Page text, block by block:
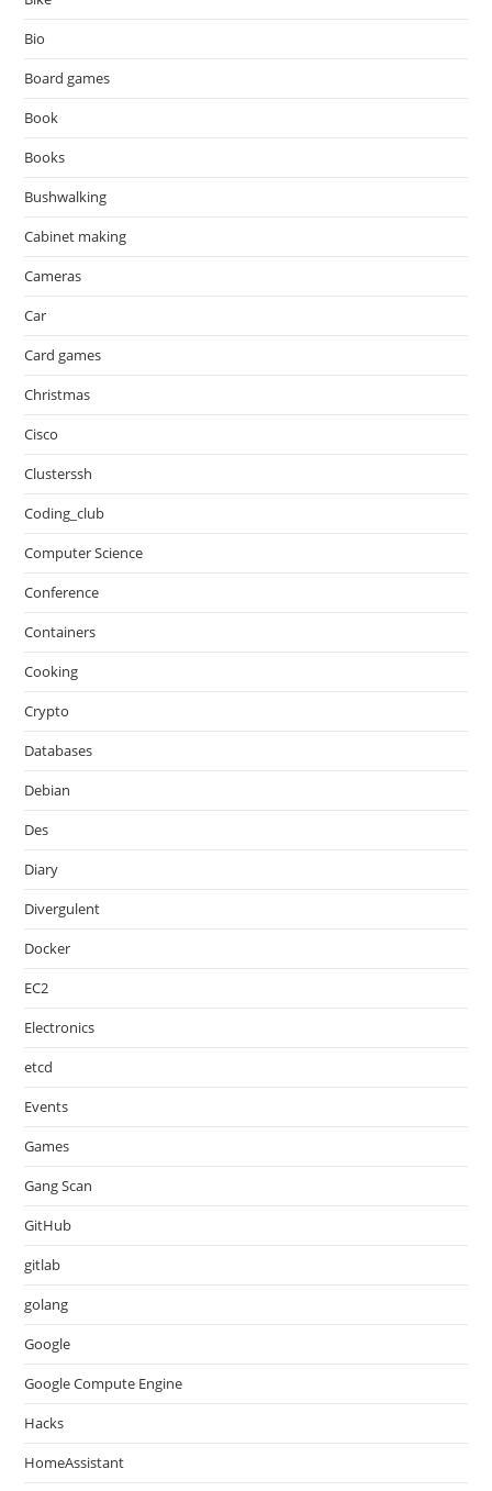
Bio
Board games
Book
Books
Bushwalking
Cabinet making
Cameras
Car
Card games
Christmas
Cisco
Clusterssh
Coding_club
Computer Science
Conference
Containers
Cooking
Crypto
Databases
Debian
Des
Diary
Divergulent
Docker
EC2
Electronics
etcd
Events
Games
Gang Scan
GitHub
gitlab
golang
Google
Google Compute Engine
Hacks
HomeAssistant